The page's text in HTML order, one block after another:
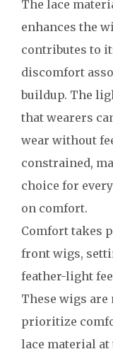
The lace
enhances the
contributes to
discomfort
buildup. The
that wearers
wear without
constrained,
choice for
on comfort.
Comfort takes
front wigs,
feather-light
These wigs
prioritize
lace material